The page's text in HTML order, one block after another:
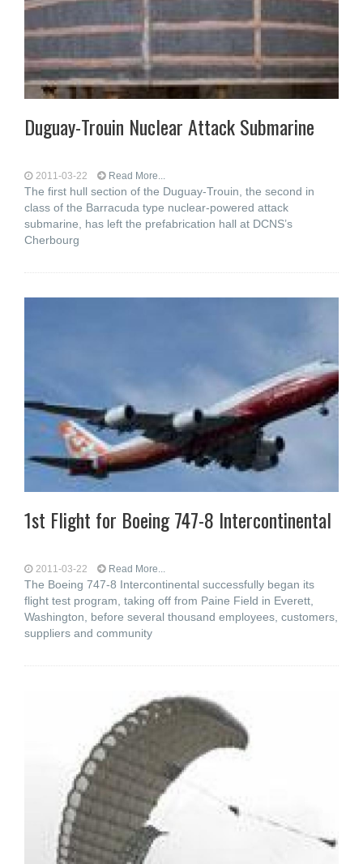
Duguay-Trouin Nuclear Attack Submarine
2011-03-22 Read More...
The first hull section of the Duguay-Trouin, the second in
class of the Barracuda type nuclear-powered attack
submarine, has left the prefabrication hall at DCNS’s
Cherbourg
1st Flight for Boeing 747-8 Intercontinental
2011-03-22 Read More...
The Boeing 747-8 Intercontinental successfully began its
flight test program, taking off from Paine Field in Everett,
Washington, before several thousand employees, customers,
suppliers and community